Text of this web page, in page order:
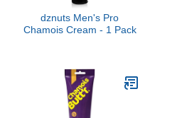
dznuts Men's Pro
Chamois Cream - 1 Pack